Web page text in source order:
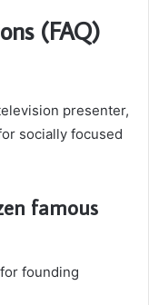
(FAQ)
presenter,
socially focused
famous
founding